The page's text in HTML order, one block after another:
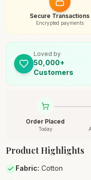
Secure Transactions
Encrypted payments
Loved by
50,000+
Customers
Order Placed
Today
Product Highlights
Fabric: Cotton